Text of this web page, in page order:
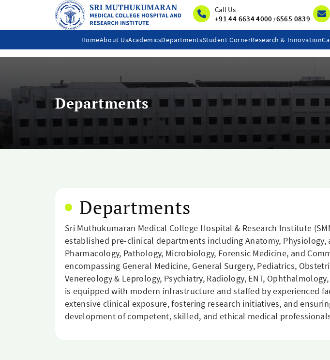
Call Us
+91 44 6634 4000 /6565 0839
HomeAbout UsAcademicsDepartmentsStudent CornerResearch & Innovation
Departments
Departments
Sri Muthukumaran Medical College Hospital & Research Institute
established pre-clinical departments including Anatomy,
Pharmacology, Pathology, Microbiology, Forensic Medicine, and
encompassing General Medicine, General Surgery, Pediatrics,
Venereology & Leprology, Psychiatry, Radiology, ENT,
is equipped with modern infrastructure and staffed by experienced
extensive clinical exposure, fostering research initiatives, and
development of competent, skilled, and ethical medical